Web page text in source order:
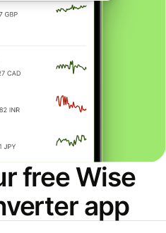
free Wise
app